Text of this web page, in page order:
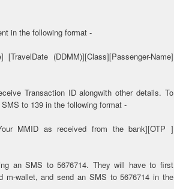
in the following format -
[TravelDate (DDMM)][Class][Passenger-Name]
Transaction ID alongwith other details. To
to 139 in the following format -
MMID as received from the bank][OTP ]
an SMS to 5676714. They will have to first
m-wallet, and send an SMS to 5676714 in the